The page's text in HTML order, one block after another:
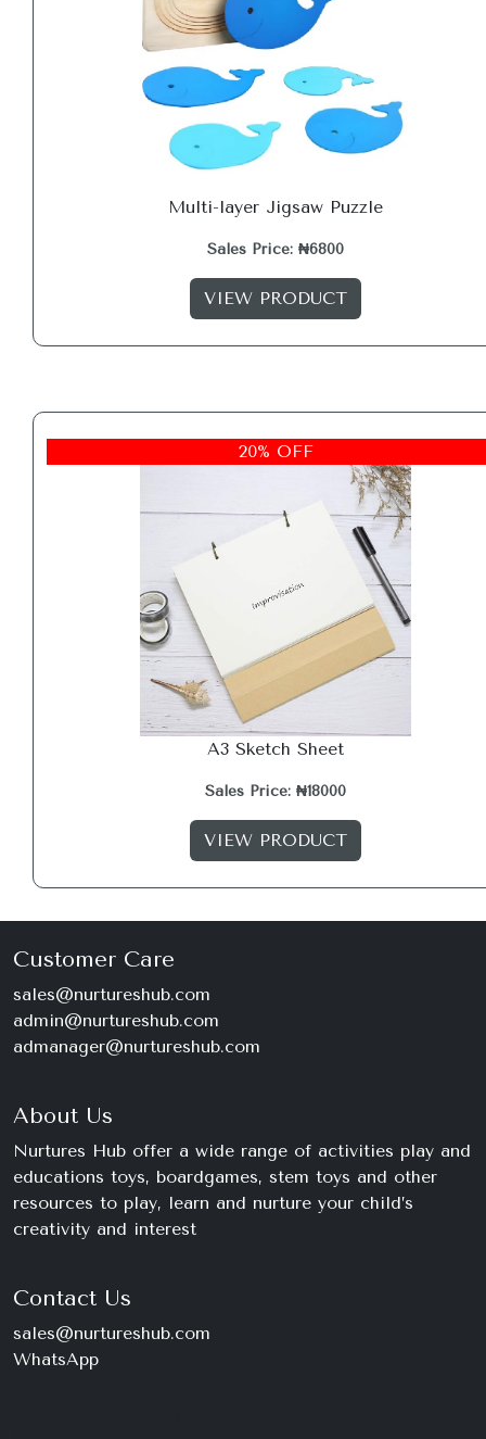
Multi-layer Jigsaw Puzzle
Sales Price: ₦6800
VIEW PRODUCT
20% OFF
A3 Sketch Sheet
Sales Price: ₦18000
VIEW PRODUCT
Customer Care
sales@nurtureshub.com
admin@nurtureshub.com
admanager@nurtureshub.com
About Us
Nurtures Hub offer a wide range of activities play and
educations toys, boardgames, stem toys and other
resources to play, learn and nurture your child’s
creativity and interest
Contact Us
sales@nurtureshub.com
WhatsApp